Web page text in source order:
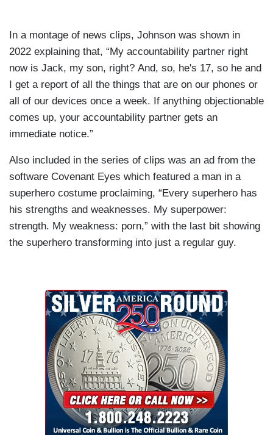
In a montage of news clips, Johnson was shown in
2022 explaining that, “My accountability partner right
now is Jack, my son, right? And, so, he's 17, so he and
I get a report of all the things that are on our phones or
all of our devices once a week. If anything objectionable
comes up, your accountability partner gets an
immediate notice.”
Also included in the series of clips was an ad from the
software Covenant Eyes which featured a man in a
superhero costume proclaiming, “Every superhero has
his strengths and weaknesses. My superpower:
strength. My weakness: porn,” with the last bit showing
the superhero transforming into just a regular guy.